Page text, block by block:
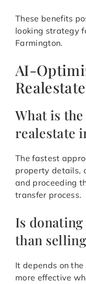
These benefits
looking strategy
Farmington.
AI-
What is
realestate
The fastest
property details,
and proceeding
transfer process.
Is
than
It depends on
more effective